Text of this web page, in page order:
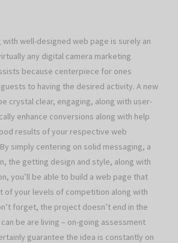
with well-designed web page is surely an
any digital camera marketing
because centerpiece for ones
to having the desired activity. A new
crystal clear, engaging, along with user-
enhance conversions along with help
results of your respective web
simply centering on solid messaging, a
the getting design and style, along with
you’ll be able to build a web page that
of your levels of competition along with
forget, the project doesn’t end in the
be are living – on-going assessment
guarantee the idea is constantly on